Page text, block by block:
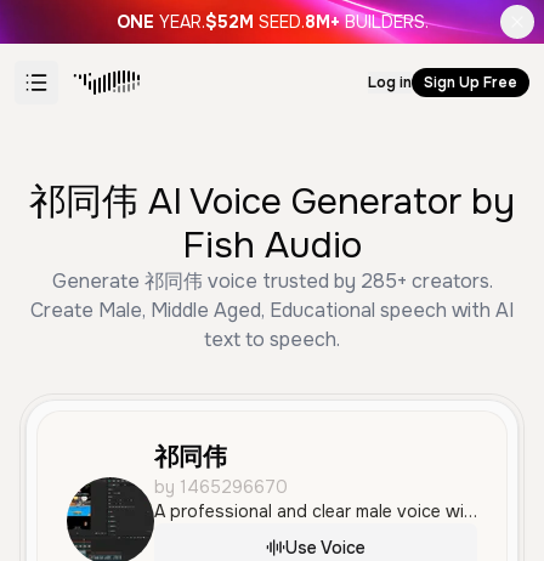
ONE YEAR.$52M SEED.8M+ BUILDERS.
Log in Sign Up Free
祁同伟 AI Voice Generator by
Fish Audio
Generate 祁同伟 voice trusted by 285+ creators.
Create Male, Middle Aged, Educational speech with AI
text to speech.
祁同伟
by 1465296670
A professional and clear male voice with a standard Mandarin accent, characterized by a confident and informative tone. The voice is measured and engaging, making it ideal for business narration, educational content, or social media storytelling.
Use Voice